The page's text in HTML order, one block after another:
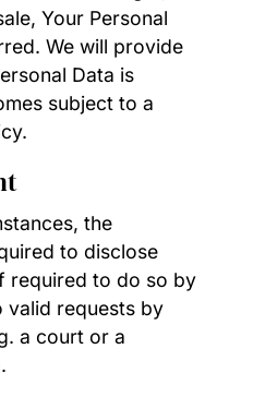
Your Personal
We will provide
Data is
subject to a
the
to disclose
required to do so by
valid requests by
a court or a